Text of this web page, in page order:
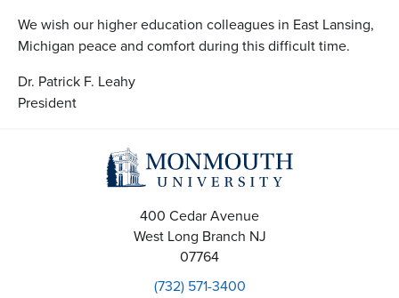
We wish our higher education colleagues in East Lansing,
Michigan peace and comfort during this difficult time.
Dr. Patrick F. Leahy
President
400 Cedar Avenue
West Long Branch NJ
07764
(732) 571-3400